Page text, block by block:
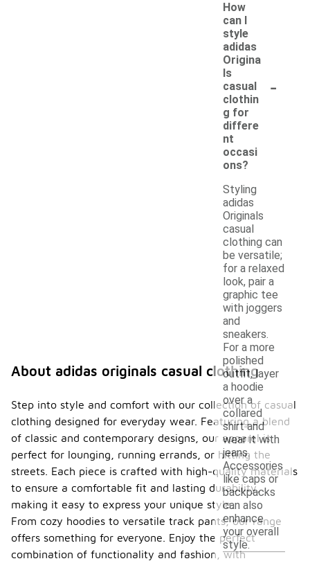
How
can I
style
adidas
Origina
ls
casual
clothin
g for
differe
nt
occasi
ons?
-
Styling
adidas
Originals
casual
clothing can
be versatile;
for a relaxed
look, pair a
graphic tee
with joggers
and
sneakers.
For a more
polished
outfit, layer
a hoodie
over a
collared
shirt and
wear it with
jeans.
Accessories
like caps or
backpacks
can also
enhance
your overall
style.
About adidas originals casual clothing
Step into style and comfort with our collection of casual
clothing designed for everyday wear. Featuring a blend
of classic and contemporary designs, our apparel is
perfect for lounging, running errands, or hitting the
streets. Each piece is crafted with high-quality materials
to ensure a comfortable fit and lasting durability,
making it easy to express your unique style.
From cozy hoodies to versatile track pants, our range
offers something for everyone. Enjoy the perfect
combination of functionality and fashion, with